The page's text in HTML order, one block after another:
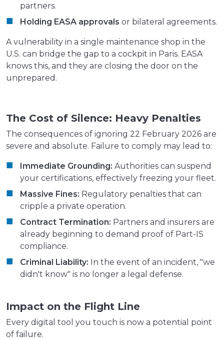
partners.
Holding EASA approvals or bilateral agreements.
A vulnerability in a single maintenance shop in the
U.S. can bridge the gap to a cockpit in Paris. EASA
knows this, and they are closing the door on the
unprepared.
The Cost of Silence: Heavy Penalties
The consequences of ignoring 22 February 2026 are
severe and absolute. Failure to comply may lead to:
Immediate Grounding: Authorities can suspend
your certifications, effectively freezing your fleet.
Massive Fines: Regulatory penalties that can
cripple a private operation.
Contract Termination: Partners and insurers are
already beginning to demand proof of Part-IS
compliance.
Criminal Liability: In the event of an incident, "we
didn't know" is no longer a legal defense.
Impact on the Flight Line
Every digital tool you touch is now a potential point
of failure.